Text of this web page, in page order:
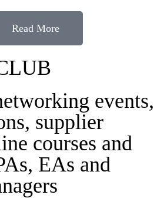
Read More
events,
supplier
courses and
EAs and